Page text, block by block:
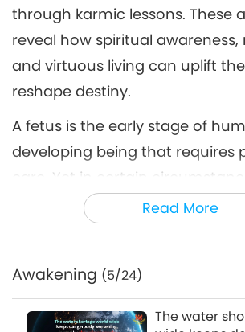
6
22:29
Spiritual
6 of a Multi-
Science and Spirituality 2026-
Read More
through karmic lessons. These
reveal how spiritual
and virtuous living can uplift
reshape destiny.
A fetus is the early stage of
developing being that requires
care. Yet in certain
may decide to end this life
According to the UNFPA’s State
Population 2022 report, nearly
pregnancies globally –about
Awakening (5/24)
The water